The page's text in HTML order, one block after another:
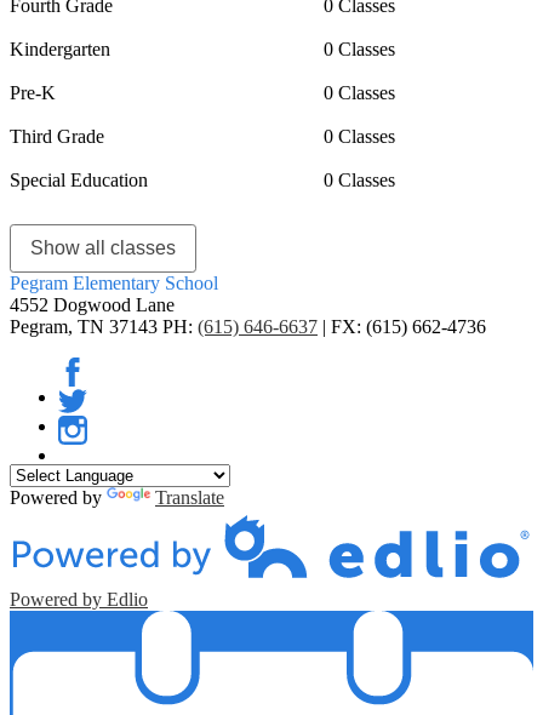
Fourth Grade 0 Classes
Kindergarten 0 Classes
Pre-K 0 Classes
Third Grade 0 Classes
Special Education 0 Classes
Show all classes
Pegram Elementary School
4552 Dogwood Lane
Pegram, TN 37143 PH: (615) 646-6637 | FX: (615) 662-4736
Facebook
Twitter
Powered by Translate
Powered by Edlio